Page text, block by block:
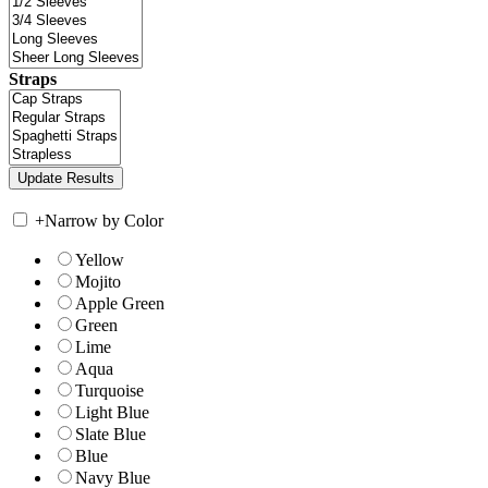
Straps
+Narrow by Color
Yellow
Mojito
Apple Green
Green
Lime
Aqua
Turquoise
Light Blue
Slate Blue
Blue
Navy Blue